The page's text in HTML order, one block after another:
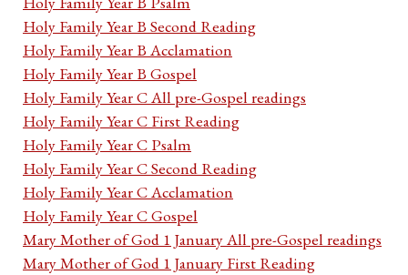
Holy Family Year B Second Reading
Holy Family Year B Acclamation
Holy Family Year B Gospel
Holy Family Year C All pre-Gospel readings
Holy Family Year C First Reading
Holy Family Year C Psalm
Holy Family Year C Second Reading
Holy Family Year C Acclamation
Holy Family Year C Gospel
Mary Mother of God 1 January All pre-Gospel readings
Mary Mother of God 1 January First Reading